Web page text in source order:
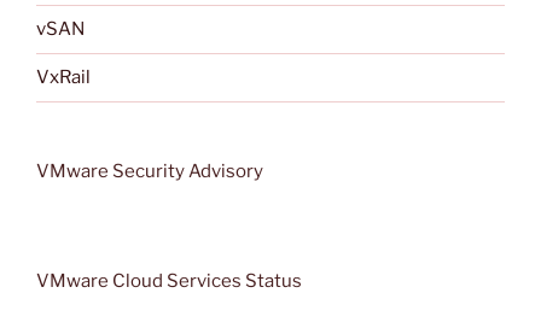
vSAN
VxRail
VMware Security Advisory
VMware Cloud Services Status